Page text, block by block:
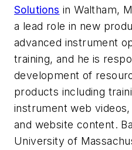
Solutions in Waltham,
a lead role in new
advanced instrument
training, and he is
development of
products including
instrument web
and website content.
University of